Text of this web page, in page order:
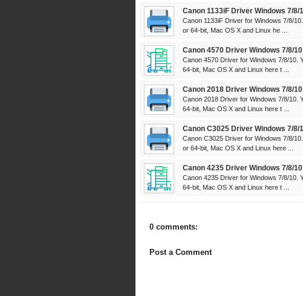
Canon 1133iF Driver Windows 7/8/
Canon 1133iF Driver for Windows 7/8/
or 64-bit, Mac OS X and Linux he ...
Canon 4570 Driver Windows 7/8/10
Canon 4570 Driver for Windows 7/8/10.
64-bit, Mac OS X and Linux here t ...
Canon 2018 Driver Windows 7/8/10
Canon 2018 Driver for Windows 7/8/10.
64-bit, Mac OS X and Linux here t ...
Canon C3025 Driver Windows 7/8/
Canon C3025 Driver for Windows 7/8/
or 64-bit, Mac OS X and Linux here ...
Canon 4235 Driver Windows 7/8/10
Canon 4235 Driver for Windows 7/8/10.
64-bit, Mac OS X and Linux here t ...
0 comments:
Post a Comment